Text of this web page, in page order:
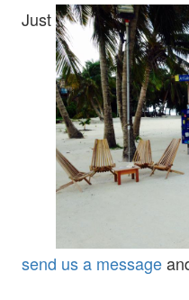
Just
send us a message